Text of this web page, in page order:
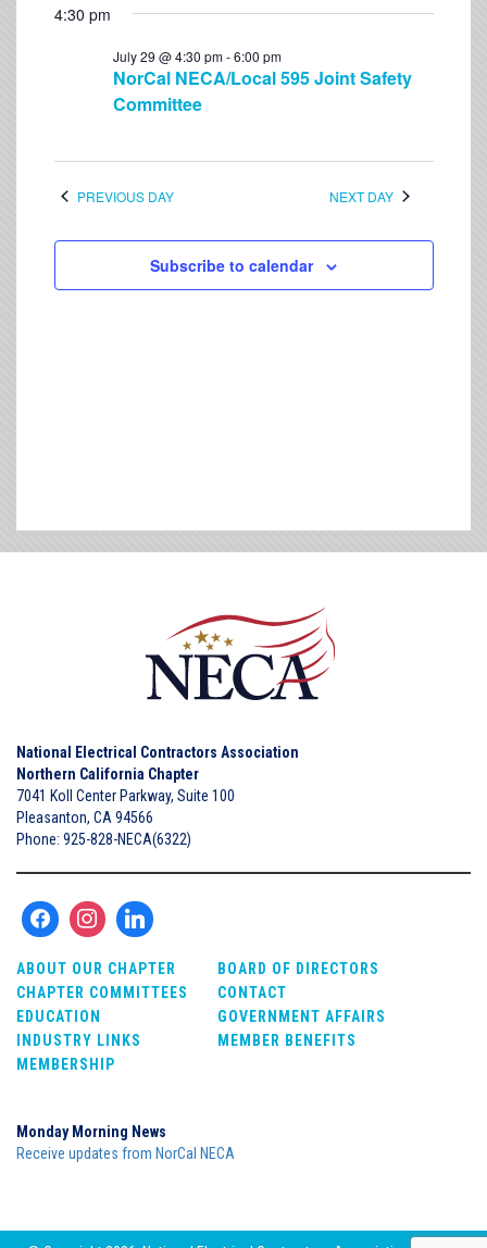
Navigation
Navigation
date.
4:30 pm
NorCal NECA/Local 595 Joint Safety
Committee
July 29 @ 4:30 pm-6:00 pm
PREVIOUS DAY NEXT DAY
Subscribe to calendar
National Electrical Contractors Association
Northern California Chapter
7041 Koll Center Parkway, Suite 100
Pleasanton, CA 94566
Phone: 925-828-NECA(6322)
ABOUT OUR CHAPTER
BOARD OF DIRECTORS
CHAPTER COMMITTEES
CONTACT
EDUCATION
GOVERNMENT AFFAIRS
INDUSTRY LINKS
MEMBER BENEFITS
MEMBERSHIP
Monday Morning News
Receive updates from NorCal NECA